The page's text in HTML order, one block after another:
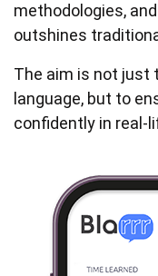
methodologies,
outshines
The aim is not just
language, but to
confidently in real-